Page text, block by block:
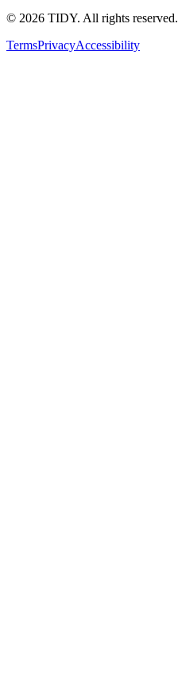
© 2026 TIDY. All rights reserved.
TermsPrivacyAccessibility